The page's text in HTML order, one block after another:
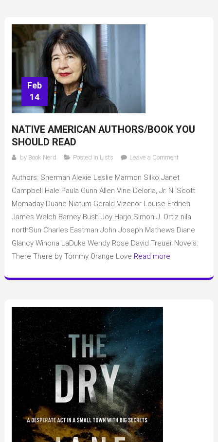
Feb
14
NATIVE AMERICAN AUTHORS/BOOK YOU
SHOULD READ
by Book Nerd Posted in Lists Leave a Commenton
American
Authors/Book
you
Authors: Sherman Alexie Leslie Marmon Silko Janet
Campbell Hale Paula Gunn Allen Vine Deloria, Jr. N. Scott
Momaday Duane Niatum Gerald Vizenor Louise Erdrich
James Welch Barney Bush Joy Harjo Simon J. Ortiz nila
northSun Charles Eastman John Joseph Mathews Diane
Glancy Winona LaDuke Wendy Rose David Treuer Novels:
There There by Tommy Orange Love Read more